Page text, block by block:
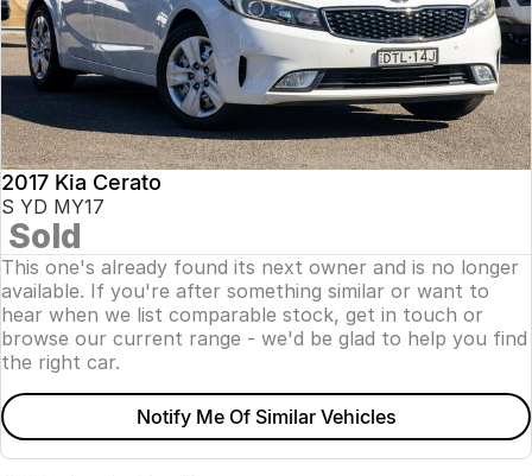
2017 Kia Cerato
S YD MY17
Sold
This one's already found its next owner and is no longer
available. If you're after something similar or want to
hear when we list comparable stock, get in touch or
browse our current range - we'd be glad to help you find
the right car.
Notify Me Of Similar Vehicles